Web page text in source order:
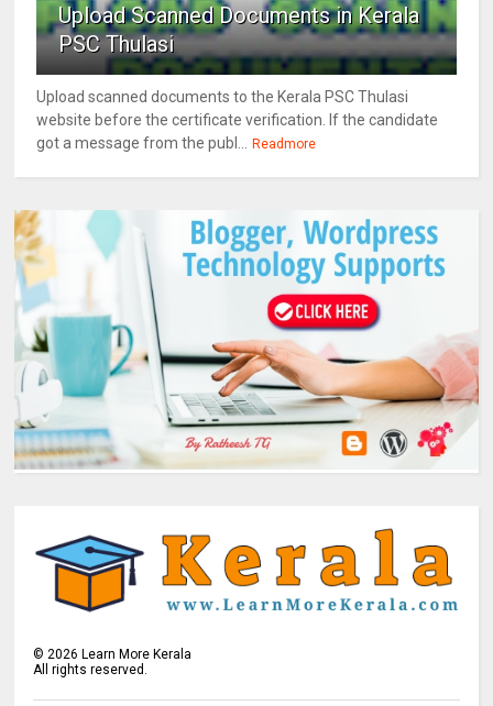
Upload Scanned Documents in Kerala
PSC Thulasi
Upload scanned documents to the Kerala PSC Thulasi
website before the certificate verification. If the candidate
got a message from the publ...
Readmore
© 2026 Learn More Kerala
All rights reserved.